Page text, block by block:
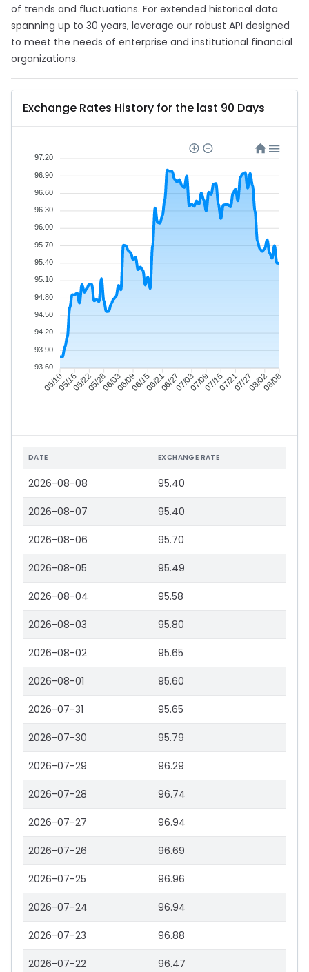
of trends and fluctuations. For extended historical data
spanning up to 30 years, leverage our robust API designed
to meet the needs of enterprise and institutional financial
organizations.
Exchange Rates History for the last 90 Days
05/1005/1605/2205/2806/0306/0906/1506/2106/2707/0307/0907/1507/2107/2708/0208/08
97.20
96.90
96.60
96.30
96.00
95.70
95.40
95.10
94.80
94.50
94.20
93.90
93.60
DATE EXCHANGE RATE
2026-08-08 95.40
2026-08-07 95.40
2026-08-06 95.70
2026-08-05 95.49
2026-08-04 95.58
2026-08-03 95.80
2026-08-02 95.65
2026-08-01 95.60
2026-07-31 95.65
2026-07-30 95.79
2026-07-29 96.29
2026-07-28 96.74
2026-07-27 96.94
2026-07-26 96.69
2026-07-25 96.96
2026-07-24 96.94
2026-07-23 96.88
2026-07-22 96.47